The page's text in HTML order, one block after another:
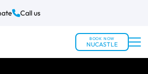
Call us
BOOK NOW
NUCASTLE